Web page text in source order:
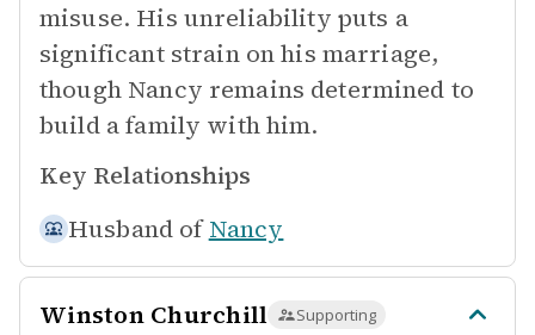
misuse. His unreliability puts a
significant strain on his marriage,
though Nancy remains determined to
build a family with him.
Key Relationships
Husband of Nancy
Winston Churchill Supporting